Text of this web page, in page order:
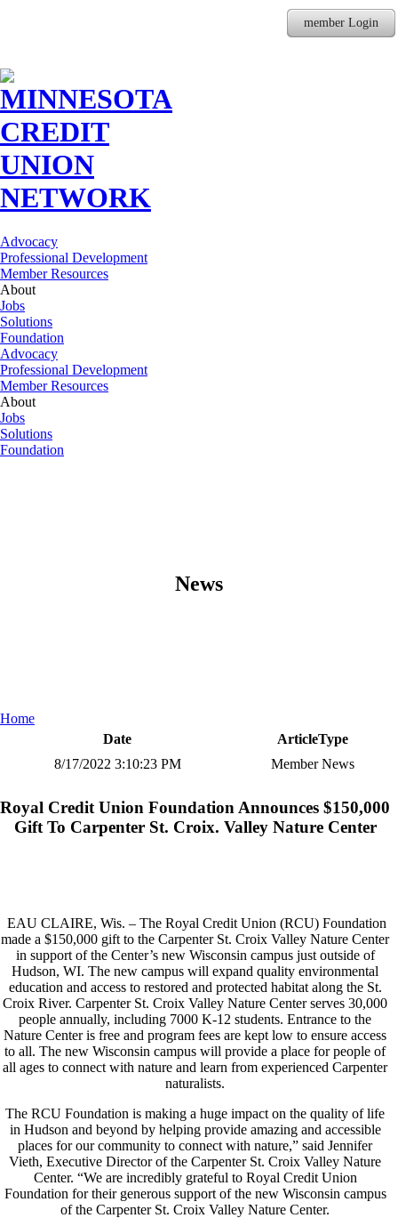
member Login
Advocacy
Professional Development
Member Resources
About
Jobs
Solutions
Foundation
Advocacy
Professional Development
Member Resources
About
Jobs
Solutions
Foundation
News
Home
Date
ArticleType
8/17/2022 3:10:23 PM
Member News
Royal Credit Union Foundation Announces $150,000
Gift To Carpenter St. Croix. Valley Nature Center
EAU CLAIRE, Wis. – The Royal Credit Union (RCU) Foundation
made a $150,000 gift to the Carpenter St. Croix Valley Nature Center
in support of the Center’s new Wisconsin campus just outside of
Hudson, WI. The new campus will expand quality environmental
education and access to restored and protected habitat along the St.
Croix River. Carpenter St. Croix Valley Nature Center serves 30,000
people annually, including 7000 K-12 students. Entrance to the
Nature Center is free and program fees are kept low to ensure access
to all. The new Wisconsin campus will provide a place for people of
all ages to connect with nature and learn from experienced Carpenter
naturalists.
The RCU Foundation is making a huge impact on the quality of life
in Hudson and beyond by helping provide amazing and accessible
places for our community to connect with nature,” said Jennifer
Vieth, Executive Director of the Carpenter St. Croix Valley Nature
Center. “We are incredibly grateful to Royal Credit Union
Foundation for their generous support of the new Wisconsin campus
of the Carpenter St. Croix Valley Nature Center.